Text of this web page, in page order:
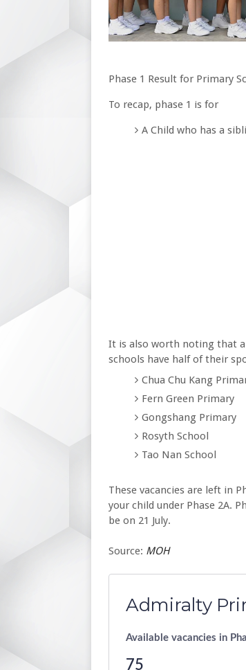
Phase 1 Result for Primary
To recap, phase 1 is for
A Child who has a
It is also worth noting that
schools have half of their
Chua Chu Kang
Fern Green Primary
Gongshang Primary
Rosyth School
Tao Nan School
These vacancies are left in
your child under Phase 2A.
be on 21 July.
Source: MOH
Admiralty
Available vacancies in
75